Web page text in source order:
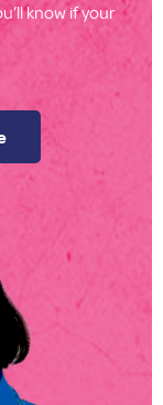
know if your